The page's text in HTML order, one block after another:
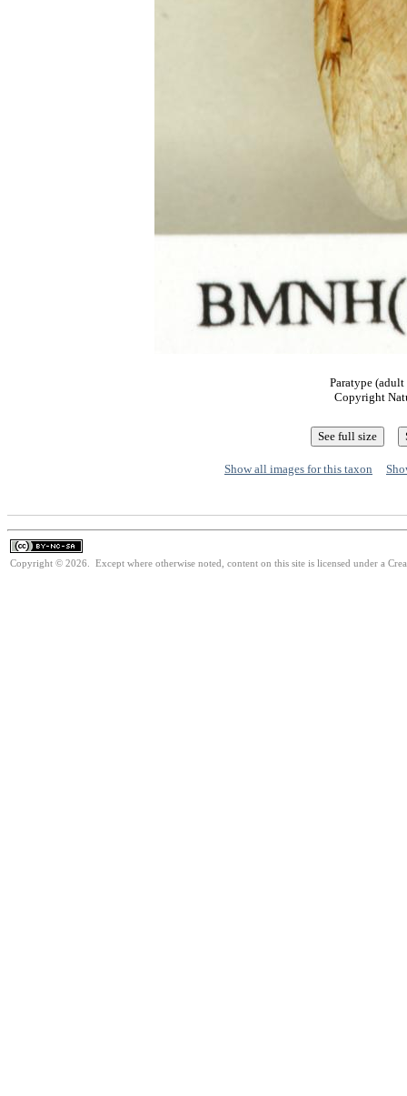
Paratype
Copyright
Show all images for this taxon
Copyright © 2026. Except where otherwise noted, content on this site is licensed under a